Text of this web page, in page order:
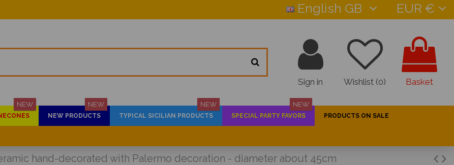
English GB EUR €
Sign in Wishlist (0) Basket
NEW
NEW PRODUCTS
NEW
TYPICAL SICILIAN PRODUCTS
NEW
SPECIAL PARTY FAVORS
NEW
PRODUCTS ON SALE
hand-decorated with Palermo decoration - diameter about 45cm